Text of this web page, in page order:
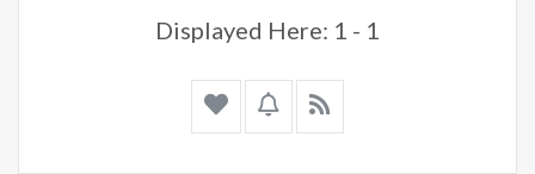
Displayed Here: 1 - 1